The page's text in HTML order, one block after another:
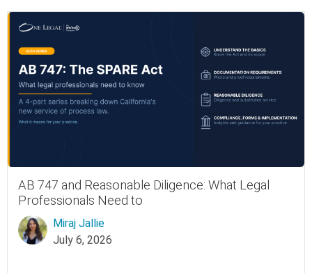
AB 747 and Reasonable Diligence: What Legal
Professionals Need to
Miraj Jallie
July 6, 2026